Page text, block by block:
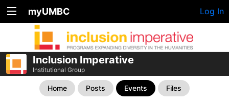
myUMBC Log In
Inclusion Imperative
Institutional Group
Home Posts Events Files